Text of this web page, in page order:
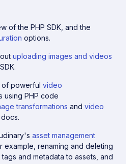
of the PHP SDK, and the
options.
uploading images and videos
of powerfulvideo
using PHP code
transformations and video
docs.
asset management
example, renaming and deleting
and metadata to assets, and